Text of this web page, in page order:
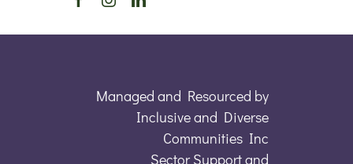
Managed and Resourced by
Inclusive and Diverse
Communities Inc
Sector Support and